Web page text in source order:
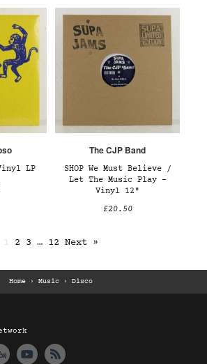
LP
The CJP Band
SHOP We Must Believe /
Let The Music Play –
Vinyl 12"
£20.50
1 2 3 … 12 Next »
Home › Music › Disco